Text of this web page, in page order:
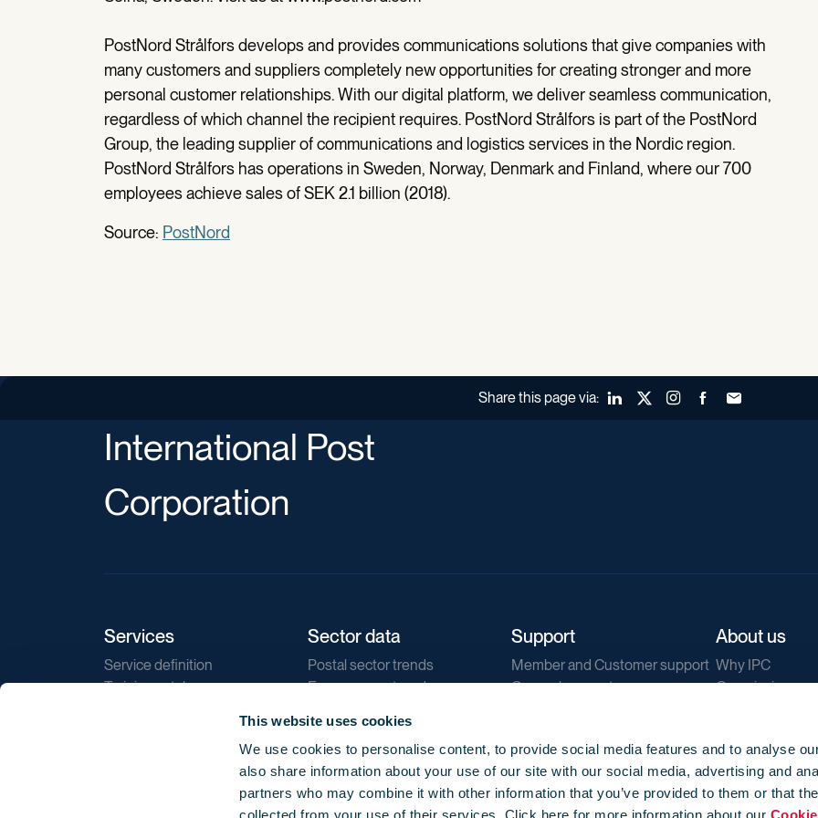
This website uses cookies
We use cookies to personalise content, to provide social media features and to analyse
also share information about your use of our site with our social media, advertising and
partners who may combine it with other information that you’ve provided to them or that
PostNord Strålfors develops and provides communications solutions that give companies with
many customers and suppliers completely new opportunities for creating stronger and more
personal customer relationships. With our digital platform, we deliver seamless communication,
regardless of which channel the recipient requires. PostNord Strålfors is part of the PostNord
Group, the leading supplier of communications and logistics services in the Nordic region.
PostNord Strålfors has operations in Sweden, Norway, Denmark and Finland, where our 700
employees achieve sales of SEK 2.1 billion (2018).
Source: PostNord
Share this page via: LinkedInX (Twitter)Instagram
FacebookForward to a
International Post
Corporation
Services
Service definition
Training catalogue
Sector data
Postal sector trends
E-commerce trends
Direct marketing
Reports
Support
Member and Customer support
General support
About us
Why IPC
Our mission
Our newsletters
Corporate
Jobs